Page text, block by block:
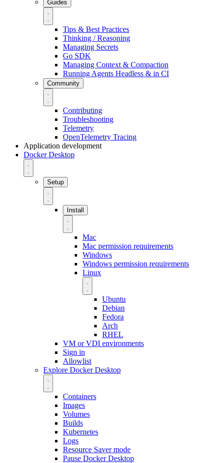
Guides
Tips & Best Practices
Thinking / Reasoning
Managing Secrets
Go SDK
Managing Context & Compaction
Running Agents Headless & in CI
Community
Contributing
Troubleshooting
Telemetry
OpenTelemetry Tracing
Application development
Docker Desktop
Setup
Install
Mac
Mac permission requirements
Windows
Windows permission requirements
Linux
Ubuntu
Debian
Fedora
Arch
RHEL
VM or VDI environments
Sign in
Allowlist
Explore Docker Desktop
Containers
Images
Volumes
Builds
Kubernetes
Logs
Resource Saver mode
Pause Docker Desktop